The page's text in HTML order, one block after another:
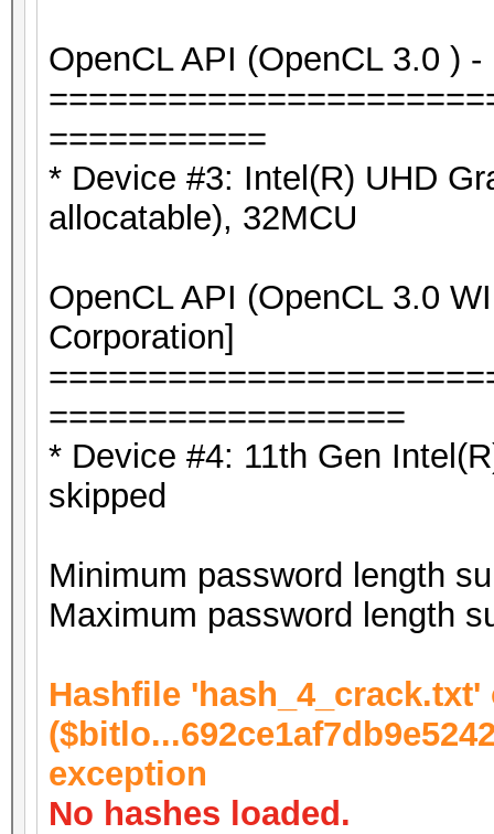
OpenCL API (OpenCL 3.0 )
===========
* Device #3: Intel(R) UHD
allocatable), 32MCU
OpenCL API (OpenCL 3.0
Corporation]
==================
* Device #4: 11th Gen
skipped
Minimum password length
Maximum password length
Hashfile 'hash_4_crack.txt'
exception
No hashes loaded.